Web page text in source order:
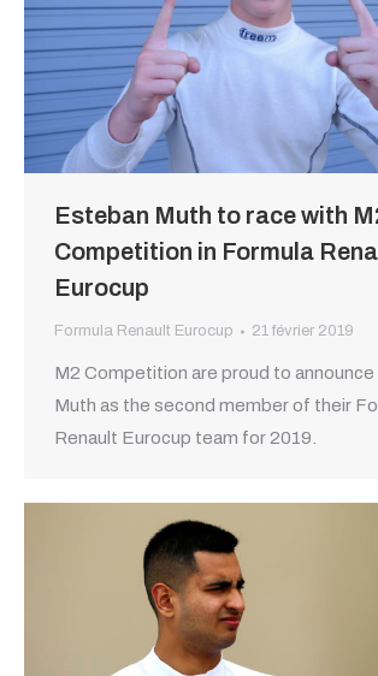
Esteban Muth to race with
Competition in Formula
Eurocup
Formula Renault Eurocup 21 février 2019
M2 Competition are proud to
Muth as the second member of their
Renault Eurocup team for 2019.